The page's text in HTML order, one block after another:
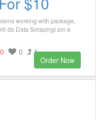
working with package,
do Data ScrapingI am a
0 0
1
Order Now